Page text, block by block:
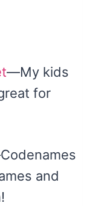
—My kids
for
and